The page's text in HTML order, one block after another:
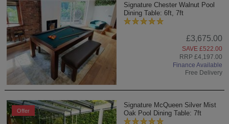
Signature Chester Walnut Pool
Dining Table: 6ft, 7ft
£3,675.00
SAVE £522.00
RRP £4,197.00
Finance Available
Free Delivery
Offer
Signature McQueen Silver Mist
Oak Pool Dining Table: 7ft